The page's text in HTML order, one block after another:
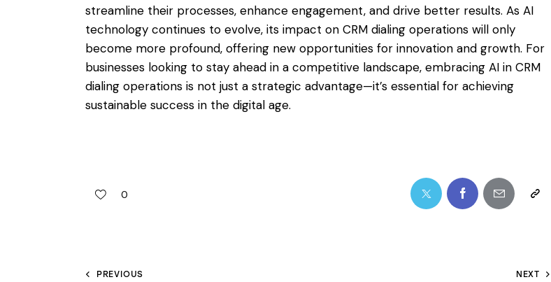
streamline their processes, enhance engagement, and drive better results. As AI
technology continues to evolve, its impact on CRM dialing operations will only
become more profound, offering new opportunities for innovation and growth. For
businesses looking to stay ahead in a competitive landscape, embracing AI in CRM
dialing operations is not just a strategic advantage—it’s essential for achieving
sustainable success in the digital age.
0
PREVIOUS NEXT